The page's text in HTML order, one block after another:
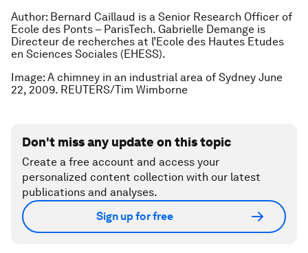
Author: Bernard Caillaud is a Senior Research Officer of
Ecole des Ponts – ParisTech. Gabrielle Demange is
Directeur de recherches at l’Ecole des Hautes Etudes
en Sciences Sociales (EHESS).
Image: A chimney in an industrial area of Sydney June
22, 2009. REUTERS/Tim Wimborne
Don't miss any update on this topic
Create a free account and access your
personalized content collection with our latest
publications and analyses.
Sign up for free